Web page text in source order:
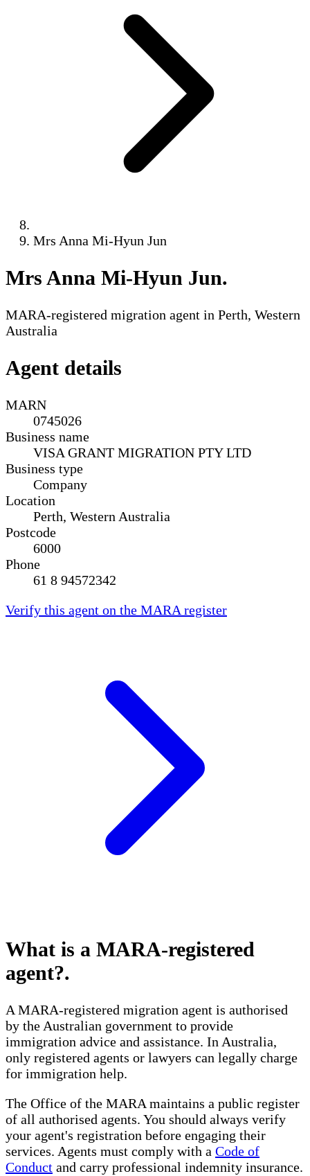
Mrs Anna Mi-Hyun Jun
Mrs Anna Mi-Hyun Jun.
MARA-registered migration agent in Perth, Western
Australia
Agent details
MARN
0745026
Business name
VISA GRANT MIGRATION PTY LTD
Business type
Company
Location
Perth, Western Australia
Postcode
6000
Phone
61 8 94572342
Verify this agent on the MARA register
What is a MARA-registered
agent?.
A MARA-registered migration agent is authorised
by the Australian government to provide
immigration advice and assistance. In Australia,
only registered agents or lawyers can legally charge
for immigration help.
The Office of the MARA maintains a public register
of all authorised agents. You should always verify
your agent's registration before engaging their
services. Agents must comply with a Code of
Conduct and carry professional indemnity insurance.